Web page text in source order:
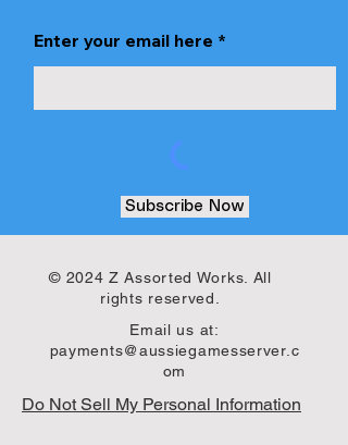
Enter your email here
Subscribe Now
© 2024 Z Assorted Works. All
rights reserved.
Email us at:
payments@aussiegamesserver.c
om
Do Not Sell My Personal Information